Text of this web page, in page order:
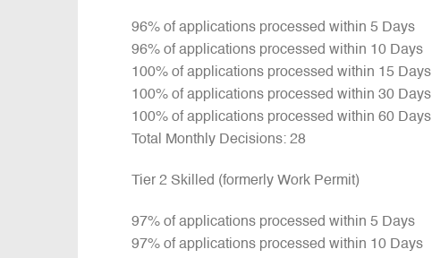
96% of applications processed within 5 Days
96% of applications processed within 10 Days
100% of applications processed within 15 Days
100% of applications processed within 30 Days
100% of applications processed within 60 Days
Total Monthly Decisions: 28
Tier 2 Skilled (formerly Work Permit)
97% of applications processed within 5 Days
97% of applications processed within 10 Days